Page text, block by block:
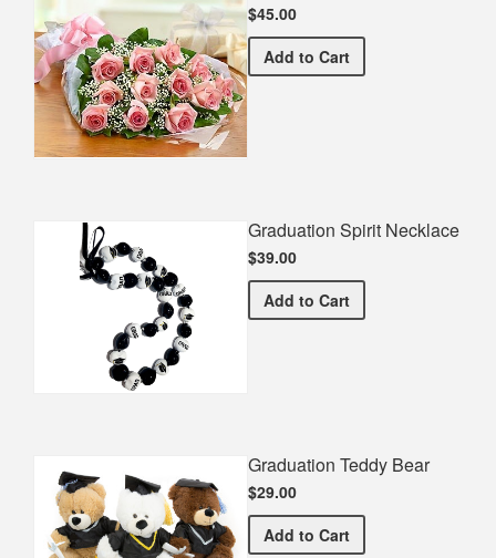
$45.00
Add Premium Pink Bouquet
to Cart
Graduation Spirit Necklace
$39.00
Add Graduation Spirit
to Cart
Graduation Teddy Bear
$29.00
Add Graduation Teddy Bear
to Cart